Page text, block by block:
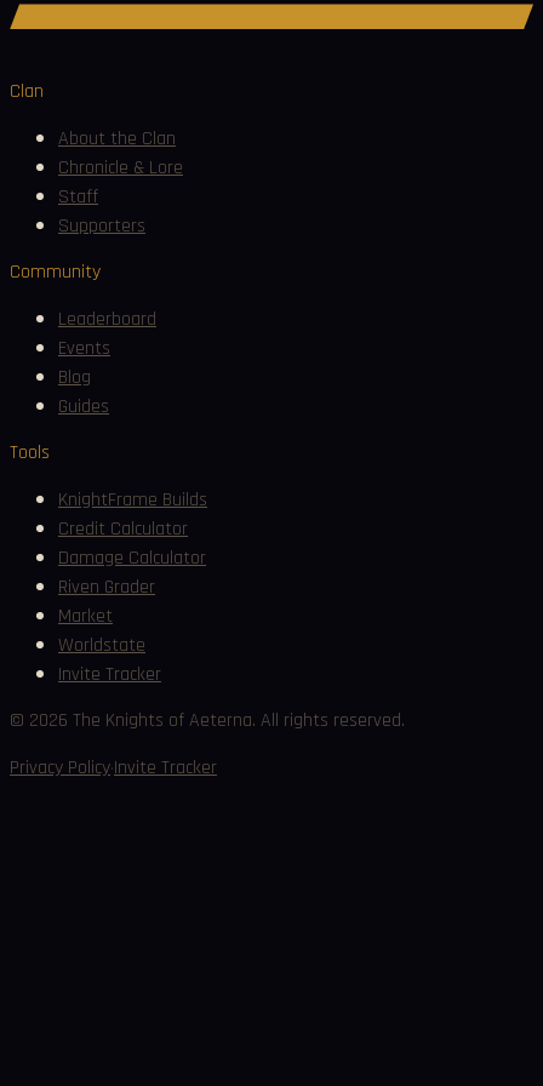
Clan
About the Clan
Chronicle & Lore
Staff
Supporters
Community
Leaderboard
Events
Blog
Guides
Tools
KnightFrame Builds
Credit Calculator
Damage Calculator
Riven Grader
Market
Worldstate
Invite Tracker
© 2026 The Knights of Aeterna. All rights reserved.
Privacy Policy·Invite Tracker